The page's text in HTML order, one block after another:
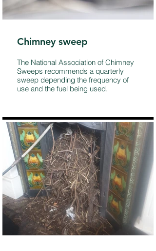
Chimney sweep
The National Association of Chimney
Sweeps recommends a quarterly
sweep depending the frequency of
use and the fuel being used.